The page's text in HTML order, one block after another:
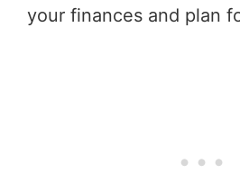
your finances and plan